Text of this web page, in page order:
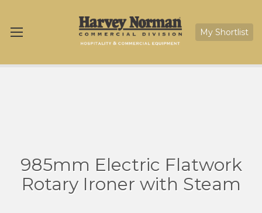
My Shortlist
985mm Electric Flatwork
Rotary Ironer with Steam